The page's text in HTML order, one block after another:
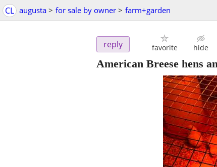
CL augusta > for sale by owner > farm+garden
reply favorite hide
American Breese hens